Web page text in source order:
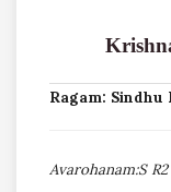
Ragam: Sindhu
Avarohanam:S